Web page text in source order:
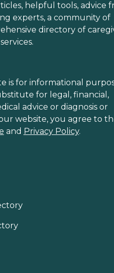
helpful tools, advice
experts, a community of
directory of
services.
is for informational
for legal, financial,
advice or diagnosis or
website, you agree to
and Privacy Policy.